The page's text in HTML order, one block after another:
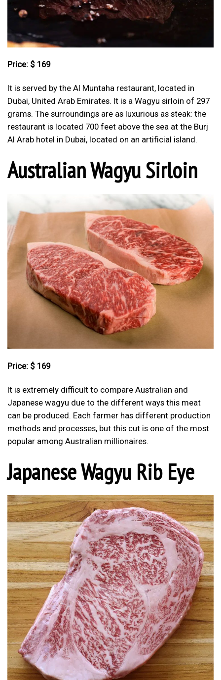
Price: $ 169
It is served by the Al Muntaha restaurant, located in
Dubai, United Arab Emirates. It is a Wagyu sirloin of 297
grams. The surroundings are as luxurious as steak: the
restaurant is located 700 feet above the sea at the Burj
Al Arab hotel in Dubai, located on an artificial island.
Australian Wagyu Sirloin
Price: $ 169
It is extremely difficult to compare Australian and
Japanese wagyu due to the different ways this meat
can be produced. Each farmer has different production
methods and processes, but this cut is one of the most
popular among Australian millionaires.
Japanese Wagyu Rib Eye